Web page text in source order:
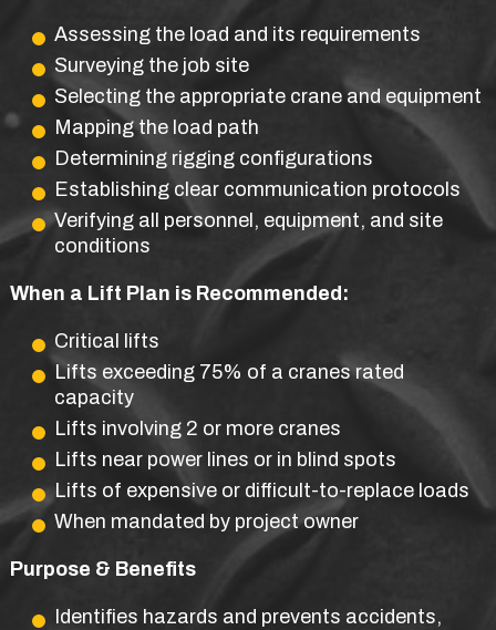
Assessing the load and its requirements
Surveying the job site
Selecting the appropriate crane and equipment
Mapping the load path
Determining rigging configurations
Establishing clear communication protocols
Verifying all personnel, equipment, and site
conditions
When a Lift Plan is Recommended:
Critical lifts
Lifts exceeding 75% of a cranes rated
capacity
Lifts involving 2 or more cranes
Lifts near power lines or in blind spots
Lifts of expensive or difficult-to-replace loads
When mandated by project owner
Purpose & Benefits
Identifies hazards and prevents accidents,